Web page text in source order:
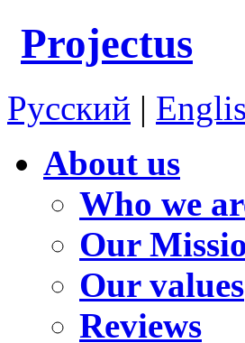
Projectus
Русский |
About us
Who we
Our
Our values
Reviews